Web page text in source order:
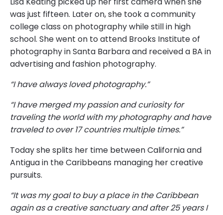
was just fifteen. Later on, she took a community
college class on photography while still in high
school. She went on to attend Brooks Institute of
photography in Santa Barbara and received a BA in
advertising and fashion photography.
“I have always loved photography.”
“I have merged my passion and curiosity for
traveling the world with my photography and have
traveled to over 17 countries multiple times.”
Today she splits her time between California and
Antigua in the Caribbeans managing her creative
pursuits.
“It was my goal to buy a place in the Caribbean
again as a creative sanctuary and after 25 years I